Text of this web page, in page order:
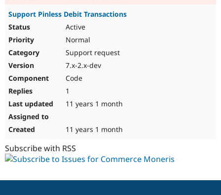
Support Pinless Debit Transactions
Active
Normal
Support request
7.x-2.x-dev
Code
1
11 years 1 month
11 years 1 month
Subscribe with RSS